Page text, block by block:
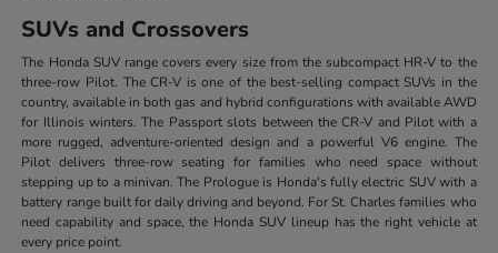
SUVs and Crossovers
The Honda SUV range covers every size from the subcompact HR-V to the
three-row Pilot. The CR-V is one of the best-selling compact SUVs in the
country, available in both gas and hybrid configurations with available AWD
for Illinois winters. The Passport slots between the CR-V and Pilot with a
more rugged, adventure-oriented design and a powerful V6 engine. The
Pilot delivers three-row seating for families who need space without
stepping up to a minivan. The Prologue is Honda's fully electric SUV with a
battery range built for daily driving and beyond. For St. Charles families who
need capability and space, the Honda SUV lineup has the right vehicle at
every price point.